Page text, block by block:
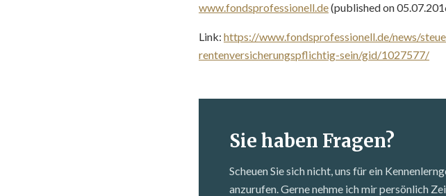
www.fondsprofessionell.de(published on
Link: https://www.fondsprofessionell.de/news/
rentenversicherungspflichtig-sein/gid/1027577/
Sie haben Fragen?
Scheuen Sie sich nicht, uns für ein
anzurufen. Gerne nehme ich mir persönlich